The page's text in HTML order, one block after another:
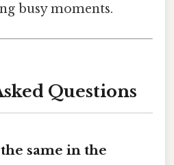
busy moments.
Questions
the same in the